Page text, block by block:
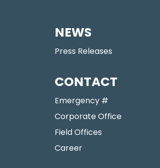
NEWS
Press Releases
CONTACT
Emergency #
Corporate Office
Field Offices
Career